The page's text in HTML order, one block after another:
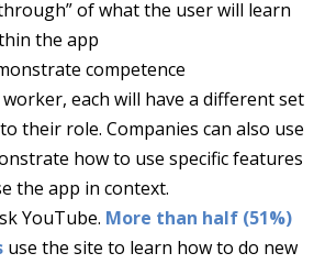
of what the user will learn
the app
competence
each will have a different set
their role. Companies can also use
how to use specific features
the app in context.
YouTube. More than half (51%)
use the site to learn how to do new